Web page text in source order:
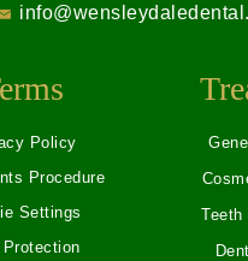
Policy
Procedure
Settings
Protection
Teeth